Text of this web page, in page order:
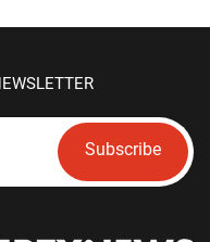
Subscribe